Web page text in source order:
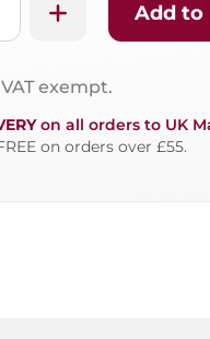
Add to
exempt.
on all orders to UK
on orders over £55.